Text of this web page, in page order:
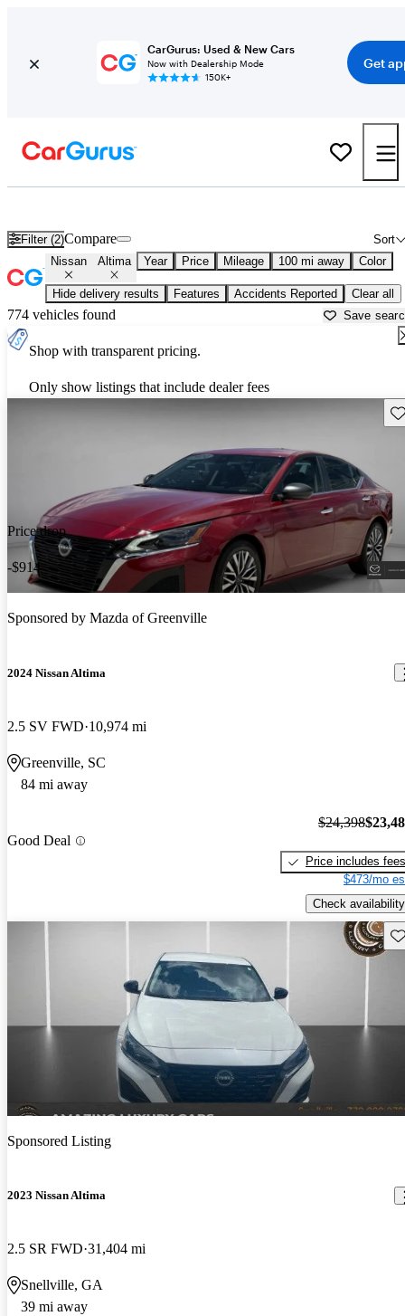
CarGurus: Used & New Cars
Now with Dealership Mode
150K+
Get
Filter (2) Sort
Compare
Nissan Altima Year Price Mileage 100 mi away Color
Hide delivery results Features Accidents Reported Clear all
774 vehicles found Save
Shop with transparent pricing.
Only show listings that include dealer fees
Price drop
-$914
Sponsored by Mazda of Greenville
2024 Nissan Altima
2.5 SV FWD 10,974 mi
Greenville, SC
84 mi away
Good Deal
$24,398
Price includes fees
$473/mo
Check availability
Sponsored Listing
2023 Nissan Altima
2.5 SR FWD 31,404 mi
Snellville, GA
39 mi away